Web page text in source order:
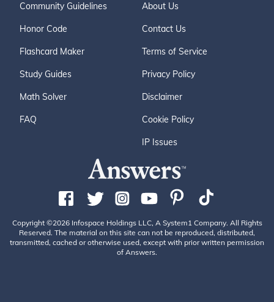
Community Guidelines
Honor Code
Flashcard Maker
Study Guides
Math Solver
FAQ
About Us
Contact Us
Terms of Service
Privacy Policy
Disclaimer
Cookie Policy
IP Issues
Copyright ©2026 Infospace Holdings LLC, A System1 Company. All Rights
Reserved. The material on this site can not be reproduced, distributed,
transmitted, cached or otherwise used, except with prior written permission
of Answers.